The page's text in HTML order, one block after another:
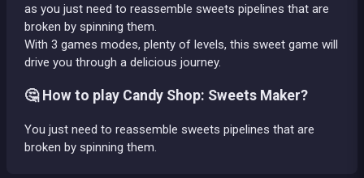
as you just need to reassemble sweets pipelines that are
broken by spinning them.
With 3 games modes, plenty of levels, this sweet game will
drive you through a delicious journey.
🤔 How to play Candy Shop: Sweets Maker?
You just need to reassemble sweets pipelines that are
broken by spinning them.